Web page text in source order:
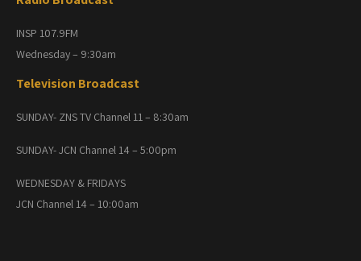
INSP 107.9FM
Wednesday – 9:30am
Television Broadcast
SUNDAY- ZNS TV Channel 11 – 8:30am
SUNDAY- JCN Channel 14 – 5:00pm
WEDNESDAY & FRIDAYS
JCN Channel 14 – 10:00am